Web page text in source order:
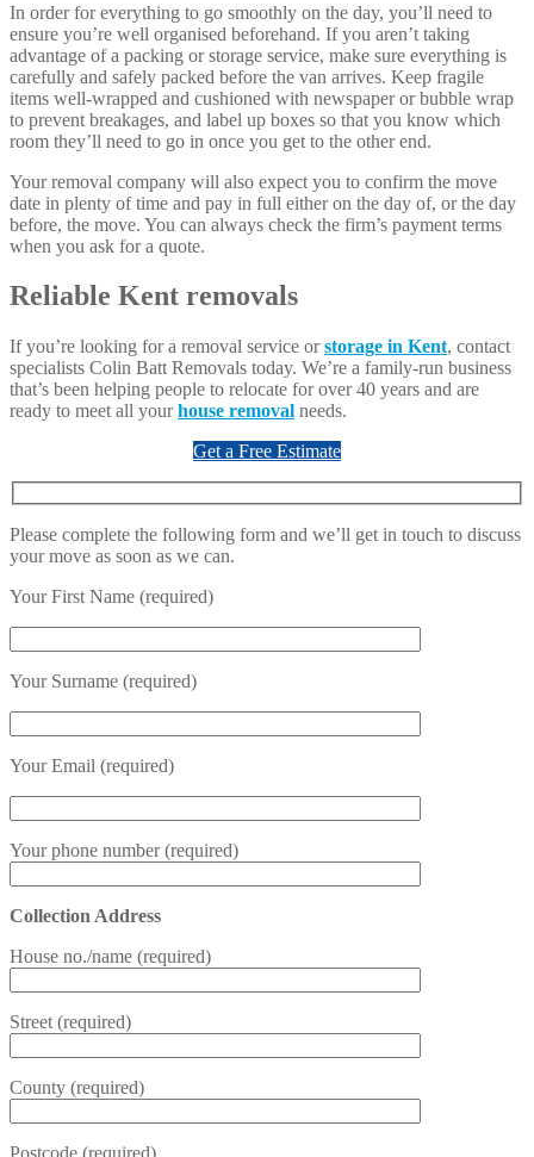
In order for everything to go smoothly on the day, you’ll need to
ensure you’re well organised beforehand. If you aren’t taking
advantage of a packing or storage service, make sure everything is
carefully and safely packed before the van arrives. Keep fragile
items well-wrapped and cushioned with newspaper or bubble wrap
to prevent breakages, and label up boxes so that you know which
room they’ll need to go in once you get to the other end.
Your removal company will also expect you to confirm the move
date in plenty of time and pay in full either on the day of, or the day
before, the move. You can always check the firm’s payment terms
when you ask for a quote.
Reliable Kent removals
If you’re looking for a removal service orstorage in Kent, contact
specialists Colin Batt Removals today. We’re a family-run business
that’s been helping people to relocate for over 40 years and are
ready to meet all yourhouse removal needs.
Get a Free Estimate
Please complete the following form and we’ll get in touch to discuss
your move as soon as we can.
Your First Name (required)
Your Surname (required)
Your Email (required)
Your phone number (required)
Collection Address
House no./name (required)
Street (required)
County (required)
Postcode (required)